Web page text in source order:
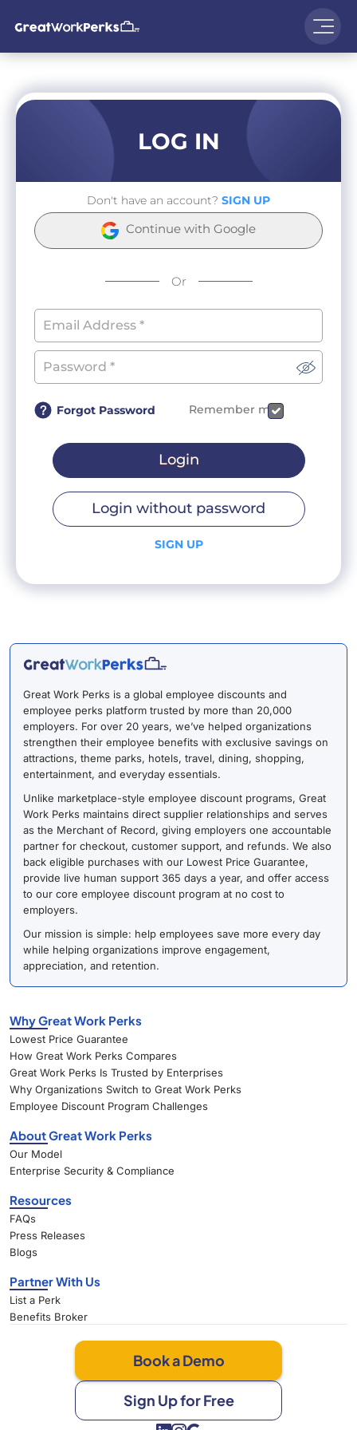
LOG IN
Don't have an account? SIGN UP
Continue with Google
Or
Forgot Password Remember me
Login
Login without password
SIGN UP
Great Work Perks is a global employee discounts and
employee perks platform trusted by more than 20,000
employers. For over 20 years, we’ve helped organizations
strengthen their employee benefits with exclusive savings on
attractions, theme parks, hotels, travel, dining, shopping,
entertainment, and everyday essentials.
Unlike marketplace-style employee discount programs, Great
Work Perks maintains direct supplier relationships and serves
as the Merchant of Record, giving employers one accountable
partner for checkout, customer support, and refunds. We also
back eligible purchases with our Lowest Price Guarantee,
provide live human support 365 days a year, and offer access
to our core employee discount program at no cost to
employers.
Our mission is simple: help employees save more every day
while helping organizations improve engagement,
appreciation, and retention.
Why Great Work Perks
Lowest Price Guarantee
How Great Work Perks Compares
Great Work Perks Is Trusted by Enterprises
Why Organizations Switch to Great Work Perks
Employee Discount Program Challenges
About Great Work Perks
Our Model
Enterprise Security & Compliance
Resources
FAQs
Press Releases
Blogs
Partner With Us
List a Perk
Benefits Broker
Book a Demo
Sign Up for Free